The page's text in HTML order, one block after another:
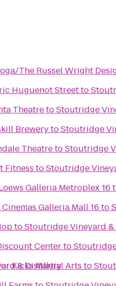
& Distillery
The Russel Wright
Huguenot Streetto
TheatretoStoutridge
BrewerytoStoutridge
TheatretoStoutridge
Fitness toStoutridge
Galleria Metroplex 16
Cinemas Galleria Mall 16 to
toStoutridge Vineyard
Centerto
Kicks Martial Arts to